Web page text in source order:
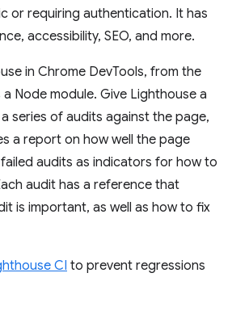
or requiring authentication. It has
accessibility, SEO, and more.
in Chrome DevTools, from the
Node module. Give Lighthouse a
series of audits against the page,
a report on how well the page
audits as indicators for how to
audit has a reference that
is important, as well as how to fix
CI to prevent regressions